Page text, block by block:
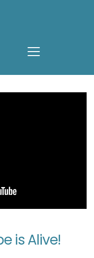
is Alive!